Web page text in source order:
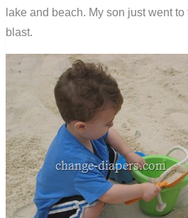
lake and beach. My son just went
blast.